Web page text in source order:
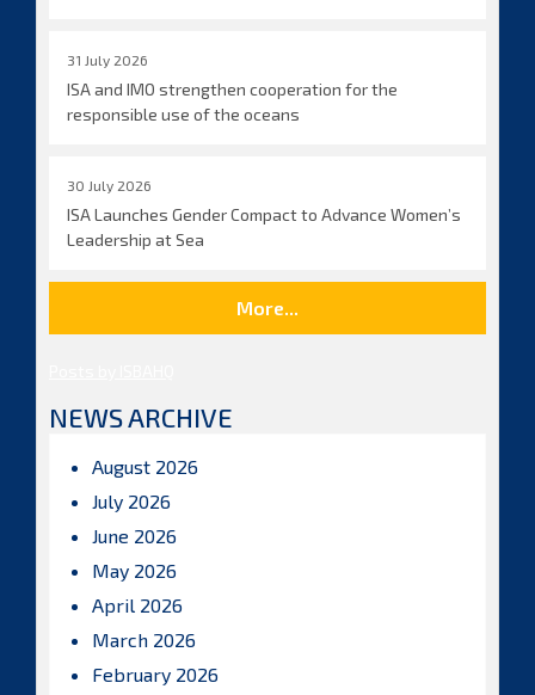
31 July 2026
ISA and IMO strengthen cooperation for the
responsible use of the oceans
30 July 2026
ISA Launches Gender Compact to Advance Women’s
Leadership at Sea
More...
NEWS ARCHIVE
August 2026
July 2026
June 2026
May 2026
April 2026
March 2026
February 2026